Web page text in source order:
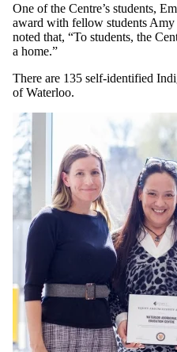
One of the Centre’s students,
award with fellow students
noted that, “To students, the
a home.”
There are 135 self-identified
of Waterloo.